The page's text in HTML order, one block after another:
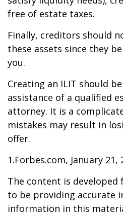
free of estate taxes.
Finally, creditors should
these assets since they
you.
Creating an ILIT should
assistance of a qualified
attorney. It is a
mistakes may result in
offer.
1.Forbes.com, January 21,
The content is developed
to be providing accurate
information in this